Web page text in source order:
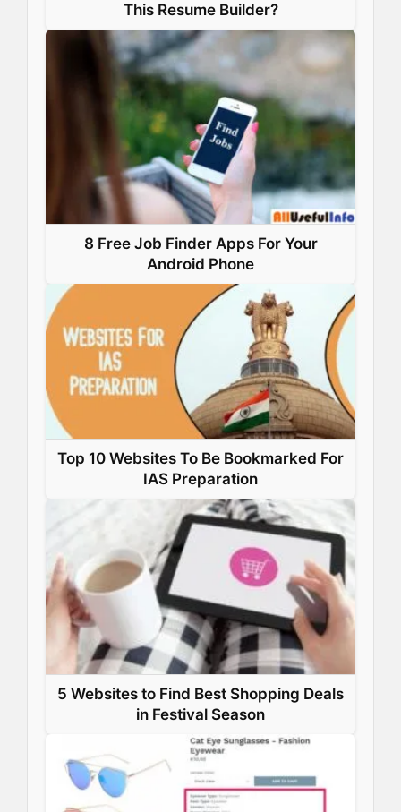
This Resume Builder?
8 Free Job Finder Apps For Your
Android Phone
Top 10 Websites To Be Bookmarked For
IAS Preparation
5 Websites to Find Best Shopping Deals
in Festival Season